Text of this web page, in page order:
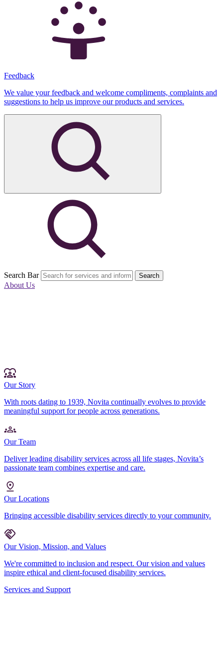
Feedback
We value your feedback and welcome compliments, complaints and
suggestions to help us improve our products and services.
Search Bar Search
About Us
Our Story
With roots dating to 1939, Novita continually evolves to provide
meaningful support for people across generations.
Our Team
Deliver leading disability services across all life stages, Novita’s
passionate team combines expertise and care.
Our Locations
Bringing accessible disability services directly to your community.
Our Vision, Mission, and Values
We're committed to inclusion and respect. Our vision and values
inspire ethical and client-focused disability services.
Services and Support